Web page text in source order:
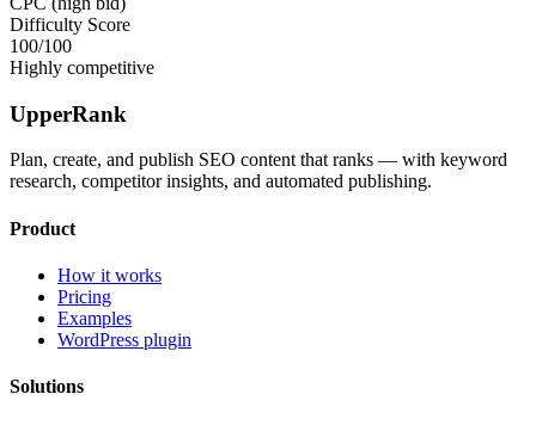
Difficulty Score
100/100
Highly competitive
UpperRank
Plan, create, and publish SEO content that ranks — with keyword
research, competitor insights, and automated publishing.
Product
How it works
Pricing
Examples
WordPress plugin
Solutions